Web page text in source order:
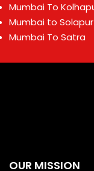
Mumbai To
Mumbai to Solapur
Mumbai To Satra
OUR MISSION